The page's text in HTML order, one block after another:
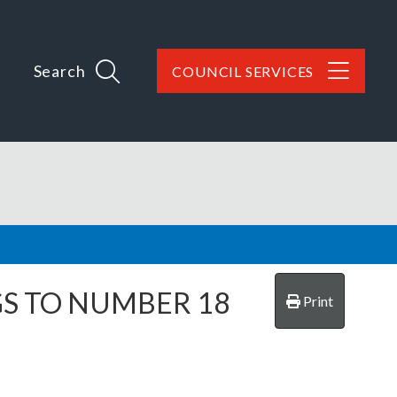
Search COUNCIL SERVICES
TO NUMBER 18 Print